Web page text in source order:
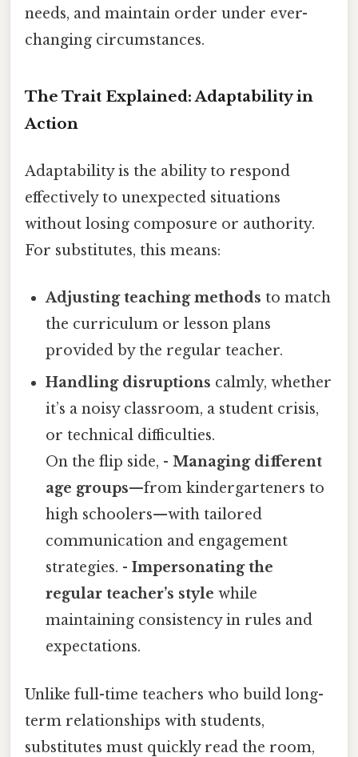
needs, and maintain order under ever-
changing circumstances.
The Trait Explained: Adaptability in
Action
Adaptability is the ability to respond
effectively to unexpected situations
without losing composure or authority.
For substitutes, this means:
Adjusting teaching methods to match
the curriculum or lesson plans
provided by the regular teacher.
Handling disruptions calmly, whether
it’s a noisy classroom, a student crisis,
or technical difficulties.
On the flip side, -Managing different
age groups—from kindergarteners to
high schoolers—with tailored
communication and engagement
strategies. -Impersonating the
regular teacher’s style while
maintaining consistency in rules and
expectations.
Unlike full-time teachers who build long-
term relationships with students,
substitutes must quickly read the room,